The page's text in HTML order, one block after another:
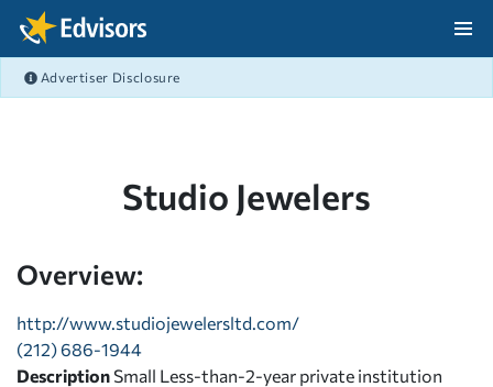
Skip Navigation
Advertiser Disclosure
Studio Jewelers
Overview:
http://www.studiojewelersltd.com/
(212) 686-1944
Description Small Less-than-2-year private institution